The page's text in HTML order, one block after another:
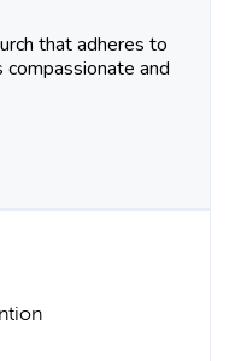
that adheres to
and